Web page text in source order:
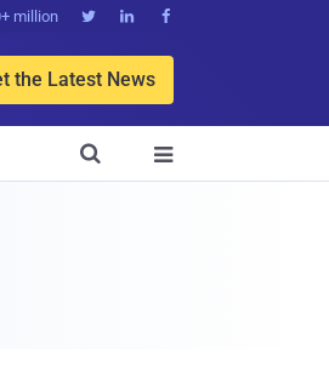
million   
the Latest News

